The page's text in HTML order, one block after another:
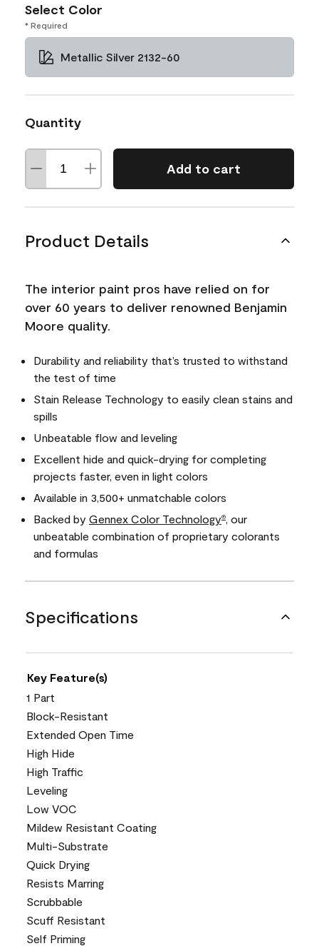
Select Color
* Required
Metallic Silver 2132-60
Quantity
Add to cart
Product Details
The interior paint pros have relied on for
over 60 years to deliver renowned Benjamin
Moore quality.
Durability and reliability that’s trusted to withstand
the test of time
Stain Release Technology to easily clean stains and
spills
Unbeatable flow and leveling
Excellent hide and quick-drying for completing
projects faster, even in light colors
Available in 3,500+ unmatchable colors
Backed by Gennex Color Technology®
, our
unbeatable combination of proprietary colorants
and formulas
Specifications
Key Feature(s)
1 Part
Block-Resistant
Extended Open Time
High Hide
High Traffic
Leveling
Low VOC
Mildew Resistant Coating
Multi-Substrate
Quick Drying
Resists Marring
Scrubbable
Scuff Resistant
Self Priming